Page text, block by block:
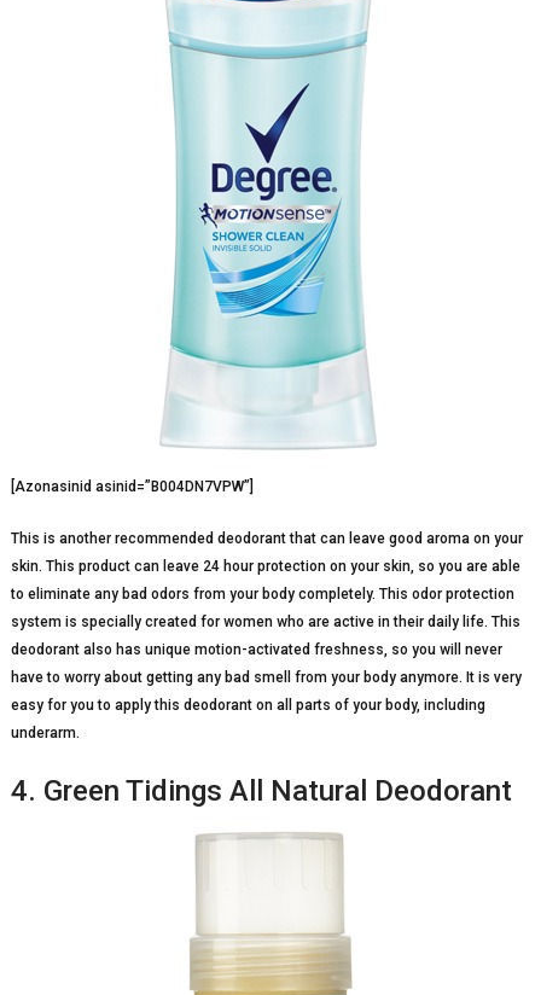
[Azonasinid asinid=”B004DN7VPW”]
This is another recommended deodorant that can leave good aroma on your
skin. This product can leave 24 hour protection on your skin, so you are able
to eliminate any bad odors from your body completely. This odor protection
system is specially created for women who are active in their daily life. This
deodorant also has unique motion-activated freshness, so you will never
have to worry about getting any bad smell from your body anymore. It is very
easy for you to apply this deodorant on all parts of your body, including
underarm.
4. Green Tidings All Natural Deodorant